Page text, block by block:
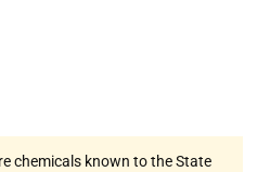
chemicals known to the State